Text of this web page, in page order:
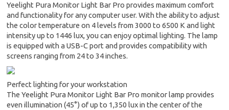
Yeelight Pura Monitor Light Bar Pro provides maximum comfort
and functionality for any computer user. With the ability to adjust
the color temperature on 4 levels from 3000 to 6500 K and light
intensity up to 1446 lux, you can enjoy optimal lighting. The lamp
is equipped with a USB-C port and provides compatibility with
screens ranging from 24 to 34 inches.
Perfect lighting for your workstation
The Yeelight Pura Monitor Light Bar Pro monitor lamp provides
even illumination (45°) of up to 1,350 lux in the center of the